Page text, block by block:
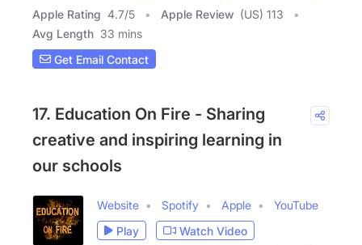
Apple Rating 4.7/5 Apple Review (US) 113
Avg Length 33 mins
Get Email Contact
17. Education On Fire - Sharing
creative and inspiring learning in
our schools
Website Spotify Apple
YouTube
Play
Watch Video